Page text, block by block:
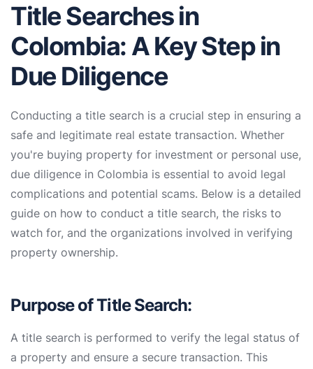
Title Searches in
Colombia: A Key Step in
Due Diligence
Conducting a title search is a crucial step in ensuring a
safe and legitimate real estate transaction. Whether
you're buying property for investment or personal use,
due diligence in Colombia is essential to avoid legal
complications and potential scams. Below is a detailed
guide on how to conduct a title search, the risks to
watch for, and the organizations involved in verifying
property ownership.
Purpose of Title Search:
A title search is performed to verify the legal status of
a property and ensure a secure transaction. This